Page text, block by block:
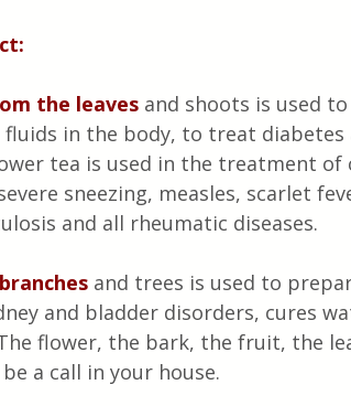
the leaves and shoots is used
fluids in the body, to treat diabetes
tea is used in the treatment
sneezing, measles, scarlet
and all rheumatic diseases.
and trees is used to
and bladder disorders, cures
flower, the bark, the fruit, the
a call in your house.